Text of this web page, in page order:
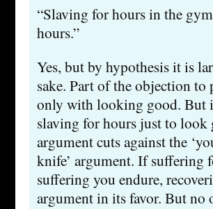
“Slaving for hours in the
hours.”
Yes, but by hypothesis it is
sake. Part of the objection
only with looking good. But
slaving for hours just to
argument cuts against the
knife’ argument. If suffering
suffering you endure,
argument in its favor. But no